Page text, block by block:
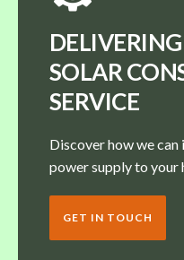
SOLAR
SERVICE
Discover how we
power supply to your
GET IN TOUCH